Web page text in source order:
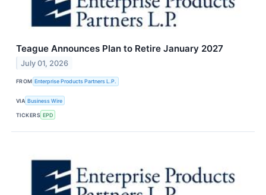
Teague Announces Plan to Retire January 2027
July 01, 2026
FROM Enterprise Products Partners L.P.
VIA Business Wire
TICKERS EPD